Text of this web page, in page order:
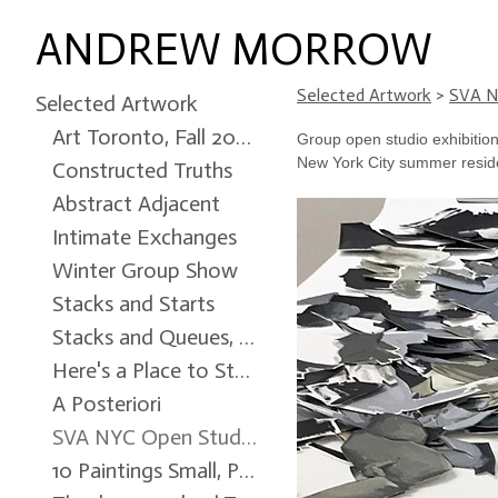
ANDREW MORROW
Selected Artwork
Art Toronto, Fall 2024
Constructed Truths
Abstract Adjacent
Intimate Exchanges
Winter Group Show
Stacks and Starts
Stacks and Queues, Ottawa City Hall Art Gallery, Winter 2022
Here's a Place to Start
A Posteriori
SVA NYC Open Studio
10 Paintings Small, Patrick Mikhail Gallery, Winter 2017
Selected Artwork > SVA
Group open studio
New York City summer